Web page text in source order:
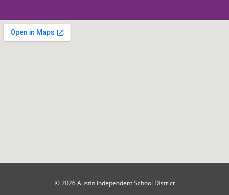
© 2026 Austin Independent School District